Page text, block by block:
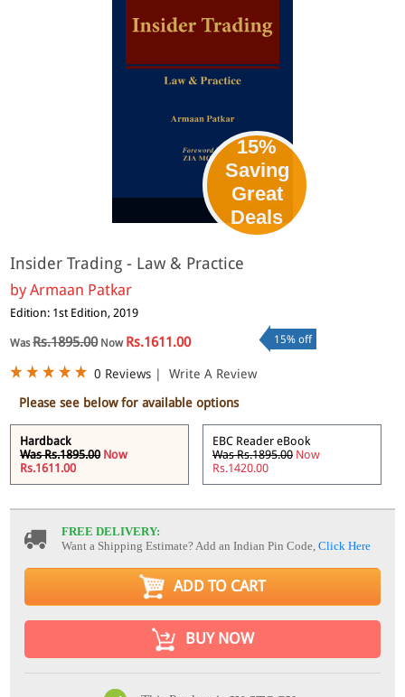
eBook
15%
Saving
Great
Deals
Insider Trading - Law & Practice
byArmaan Patkar
Edition: 1st Edition, 2019
WasRs.1895.00Now Rs.1611.00 15% off
0 Reviews |
Write A Review
Please see below for available options
Hardback
Was Rs.1895.00 Now
Rs.1611.00
EBC Reader eBook
Was Rs.1895.00 Now
Rs.1420.00
FREE DELIVERY:
Want a Shipping Estimate? Add an Indian Pin Code,Click Here
ADD TO CART
BUY NOW